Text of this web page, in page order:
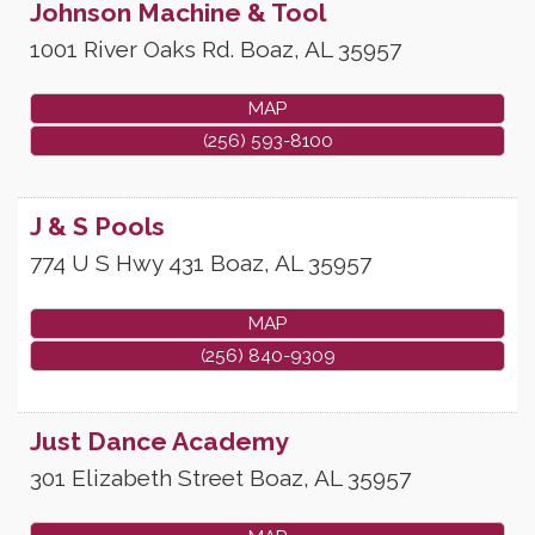
Johnson Machine & Tool
1001 River Oaks Rd. Boaz, AL 35957
MAP
(256) 593-8100
J & S Pools
774 U S Hwy 431 Boaz, AL 35957
MAP
(256) 840-9309
Just Dance Academy
301 Elizabeth Street Boaz, AL 35957